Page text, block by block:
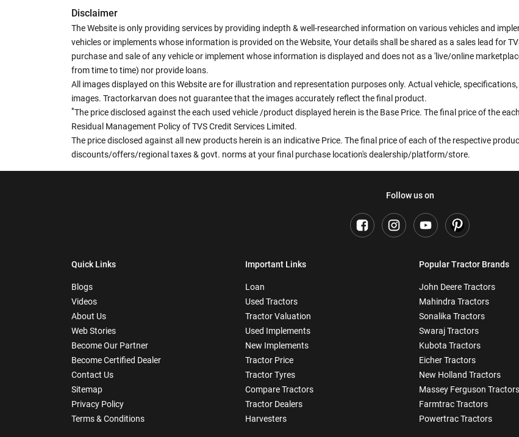
Disclaimer
The Website is only providing services by providing indepth & well-researched information on various vehicles and
vehicles or implements whose information is provided on the Website, Your details shall be shared as a sales lead for
purchase and sale of any vehicle or implement whose information is displayed and does not as a 'live/online
from time to time) nor provide loans.
All images displayed on this Website are for illustration and representation purposes only. Actual vehicle,
images. Tractorkarvan does not guarantee that the images accurately reflect the final product.
*The price disclosed against the each used vehicle /product displayed herein is the Base Price. The final price of the
Residual Management Policy of TVS Credit Services Limited.
The price disclosed against all new products herein is an indicative Price. The final price of each of the respective
discounts/offers/regional taxes & govt. norms at your final purchase location's dealership/platform/store.
Follow us on
Quick Links
Blogs
Videos
About Us
Web Stories
Become Our Partner
Become Certified Dealer
Contact Us
Sitemap
Privacy Policy
Terms & Conditions
Important Links
Loan
Used Tractors
Tractor Valuation
Used Implements
New Implements
Tractor Price
Tractor Tyres
Compare Tractors
Tractor Dealers
Harvesters
Popular Tractor Brands
John Deere Tractors
Mahindra Tractors
Sonalika Tractors
Swaraj Tractors
Kubota Tractors
Eicher Tractors
New Holland Tractors
Massey Ferguson Tractors
Farmtrac Tractors
Powertrac Tractors